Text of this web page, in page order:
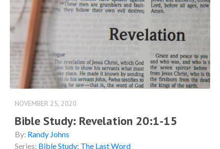
NOVEMBER 25, 2020
Bible Study: Revelation 20:1-15
By: Randy Johns
Series: Bible Study: The Last Word